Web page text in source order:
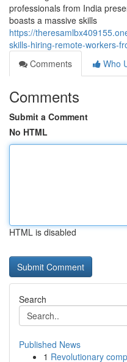
professionals from India
boasts a massive skills
https://
skills-hiring-remote-workers-
Comments
Who
Comments
Submit a Comment
No HTML
HTML is disabled
Search
Published News
1 Revolutionary